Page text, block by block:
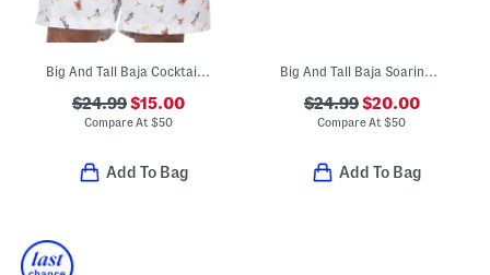
Big And Tall Baja Cocktail Hour Swim Trunks
$24.99$15.00
Compare At $50
Add To Bag
Big And Tall Baja Soaring Swim Trunks
$24.99$20.00
Compare At$50
Add To Bag